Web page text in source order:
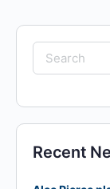
Search
for:
Recent